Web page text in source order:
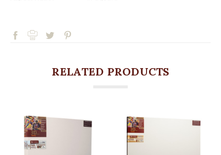
RELATED PRODUCTS